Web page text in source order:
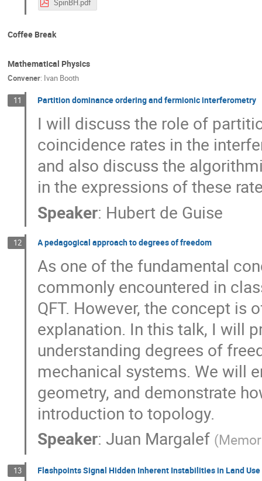
SpinBH.pdf
Coffee Break
Mathematical Physics
Convener: Ivan Booth
11 Partition dominance ordering and fermionic interferometry
I will discuss the role of
coincidence rates in the
and also discuss the
in the expressions of these
Speaker: Hubert de Guise
12 A pedagogical approach to degrees of freedom
As one of the fundamental
commonly encountered in
QFT. However, the concept is
explanation. In this talk, I will
understanding degrees of
mechanical systems. We will
geometry, and demonstrate
introduction to topology.
Speaker:Juan Margalef (
13 Flashpoints Signal Hidden Inherent Instabilities in Land